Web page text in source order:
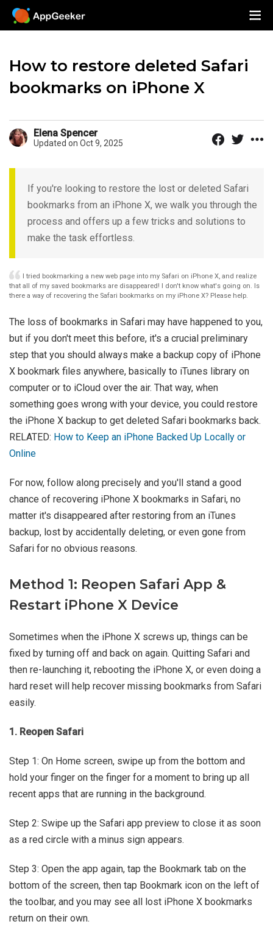
How to restore deleted Safari
bookmarks on iPhone X
Elena Spencer
Updated on Oct 9, 2025
If you're looking to restore the lost or deleted Safari
bookmarks from an iPhone X, we walk you through the
process and offers up a few tricks and solutions to
make the task effortless.
I tried bookmarking a new web page into my Safari on iPhone X, and realize
that all of my saved bookmarks are disappeared! I don't know what's going on. Is
there a way of recovering the Safari bookmarks on my iPhone X? Please help.
The loss of bookmarks in Safari may have happened to you,
but if you don't meet this before, it's a crucial preliminary
step that you should always make a backup copy of iPhone
X bookmark files anywhere, basically to iTunes library on
computer or to iCloud over the air. That way, when
something goes wrong with your device, you could restore
the iPhone X backup to get deleted Safari bookmarks back.
RELATED: How to Keep an iPhone Backed Up Locally or
Online
For now, follow along precisely and you'll stand a good
chance of recovering iPhone X bookmarks in Safari, no
matter it's disappeared after restoring from an iTunes
backup, lost by accidentally deleting, or even gone from
Safari for no obvious reasons.
Method 1: Reopen Safari App &
Restart iPhone X Device
Sometimes when the iPhone X screws up, things can be
fixed by turning off and back on again. Quitting Safari and
then re-launching it, rebooting the iPhone X, or even doing a
hard reset will help recover missing bookmarks from Safari
easily.
1. Reopen Safari
Step 1: On Home screen, swipe up from the bottom and
hold your finger on the finger for a moment to bring up all
recent apps that are running in the background.
Step 2: Swipe up the Safari app preview to close it as soon
as a red circle with a minus sign appears.
Step 3: Open the app again, tap the Bookmark tab on the
bottom of the screen, then tap Bookmark icon on the left of
the toolbar, and you may see all lost iPhone X bookmarks
return on their own.